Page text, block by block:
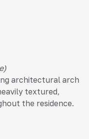
architectural arch
textured,
the residence.